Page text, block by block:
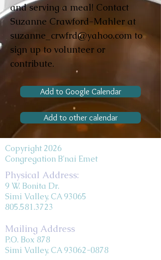
and serving a meal! Contact
Suzanne Crawford-Mahler at
suzanne_crwfrd@yahoo.com to
sign up to volunteer or
contribute.
Add to Google Calendar
Add to other calendar
Copyright 2026
Congregation B'nai Emet
Physical Address:
9 W. Bonita Dr.
Simi Valley, CA 93065
805.581.3723
Mailing Address
P.O. Box 878
Simi Valley, CA 93062-0878